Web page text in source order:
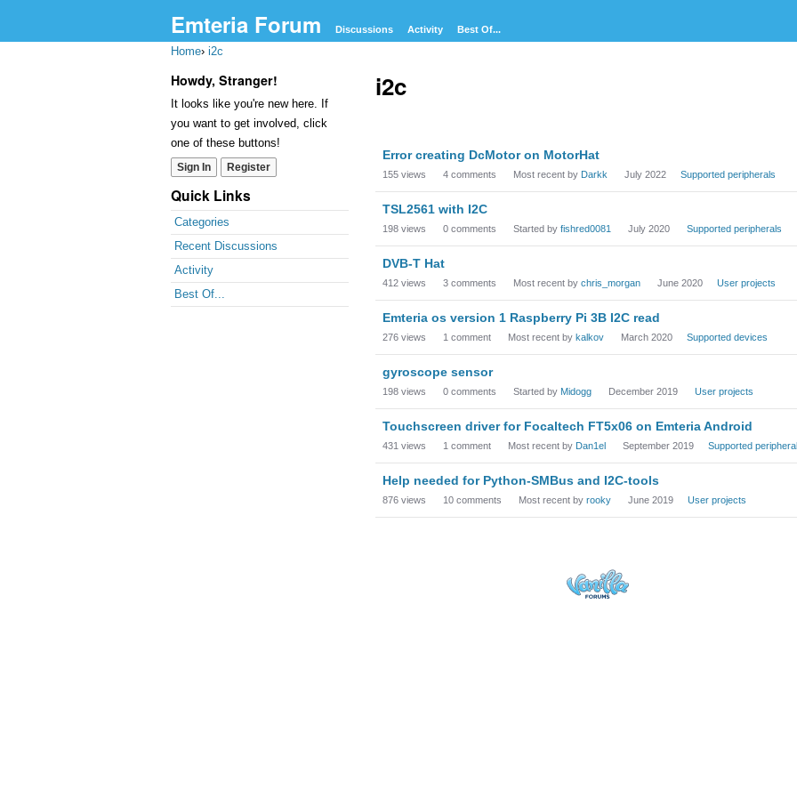
Emteria Forum Discussions Activity Best Of...
Home› i2c
Howdy, Stranger!
It looks like you're new here. If
you want to get involved, click
one of these buttons!
Sign In Register
Quick Links
Categories
Recent Discussions
Activity
Best Of...
i2c
Discussion
List
Error creating DcMotor on MotorHat
155 views 4 comments Most recent by Darkk July 2022 Supported peripherals
TSL2561 with I2C
198 views 0 comments Started by fishred0081 July 2020 Supported peripherals
DVB-T Hat
412 views 3 comments Most recent by chris_morgan June 2020 User projects
Emteria os version 1 Raspberry Pi 3B I2C read
276 views 1 comment Most recent by kalkov March 2020 Supported devices
gyroscope sensor
198 views 0 comments Started by Midogg December 2019 User projects
Touchscreen driver for Focaltech FT5x06 on Emteria Android
431 views 1 comment Most recent by Dan1el September 2019 Supported
Help needed for Python-SMBus and I2C-tools
876 views 10 comments Most recent by rooky June 2019 User projects